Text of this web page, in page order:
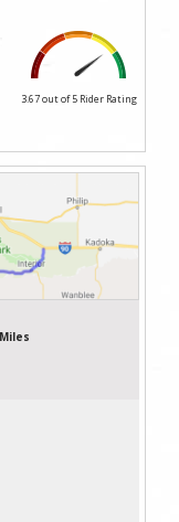
3.67 out of 5 Rider Rating